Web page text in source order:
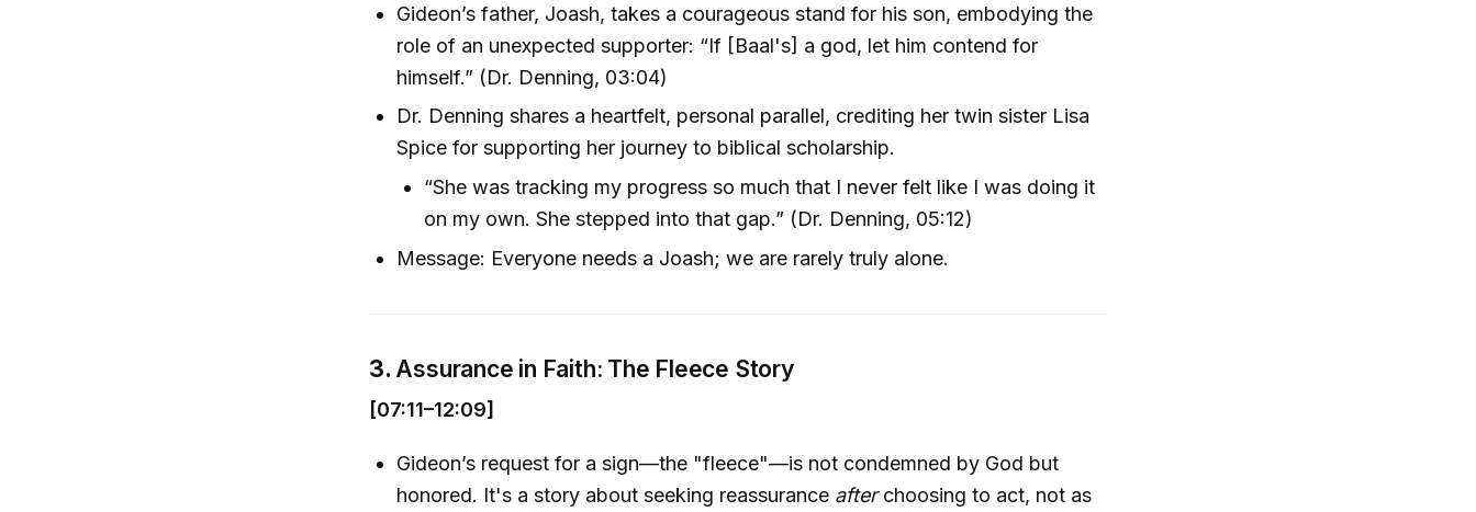
Gideon’s father, Joash, takes a courageous stand for his son, embodying the
role of an unexpected supporter: “If [Baal's] a god, let him contend for
himself.” (Dr. Denning, 03:04)
Dr. Denning shares a heartfelt, personal parallel, crediting her twin sister Lisa
Spice for supporting her journey to biblical scholarship.
“She was tracking my progress so much that I never felt like I was doing it
on my own. She stepped into that gap.” (Dr. Denning, 05:12)
Message: Everyone needs a Joash; we are rarely truly alone.
3. Assurance in Faith: The Fleece Story
[07:11–12:09]
Gideon’s request for a sign—the "fleece"—is not condemned by God but
honored. It's a story about seeking reassurance afterchoosing to act, not as